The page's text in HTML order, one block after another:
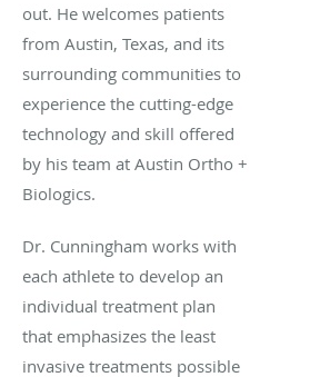
out. He welcomes patients
from Austin, Texas, and its
surrounding communities to
experience the cutting-edge
technology and skill offered
by his team at Austin Ortho +
Biologics.
Dr. Cunningham works with
each athlete to develop an
individual treatment plan
that emphasizes the least
invasive treatments possible